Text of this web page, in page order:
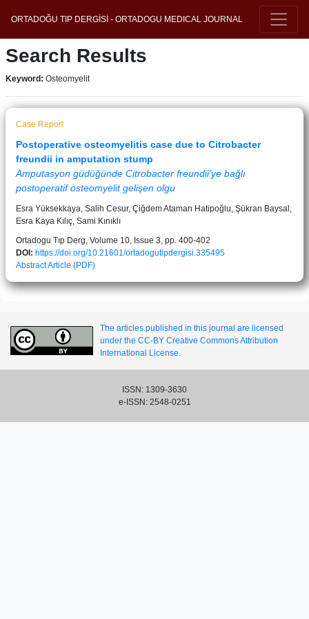
ORTADOĞU TIP DERGİSİ - ORTADOGU MEDICAL JOURNAL
Search Results
Keyword: Osteomyelit
Case Report
Postoperative osteomyelitis case due to Citrobacter
freundii in amputation stump
Amputasyon güdüğünde Citrobacter freundii’ye bağlı
postoperatif osteomyelit gelişen olgu
Esra Yüksekkaya, Salih Cesur, Çiğdem Ataman Hatipoğlu, Şükran Baysal,
Esra Kaya Kılıç, Sami Kınıklı
Ortadogu Tıp Derg, Volume 10, Issue 3, pp. 400-402
DOI: https://doi.org/10.21601/ortadogutipdergisi.335495
AbstractArticle (PDF)
The articles published in this journal are licensed
under the CC-BY Creative Commons Attribution
International License.
ISSN: 1309-3630
e-ISSN: 2548-0251